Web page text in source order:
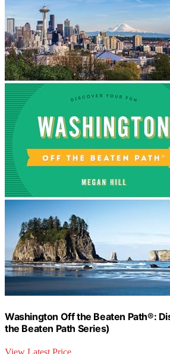
Washington Off the Beaten Path®:
the Beaten Path Series)